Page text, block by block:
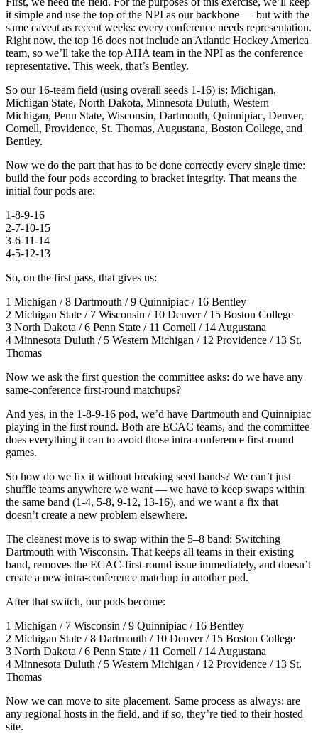
it simple and use the top of the NPI as our backbone — but with the
same caveat as recent weeks: every conference needs representation.
Right now, the top 16 does not include an Atlantic Hockey America
team, so we’ll take the top AHA team in the NPI as the conference
representative. This week, that’s Bentley.
So our 16-team field (using overall seeds 1-16) is: Michigan,
Michigan State, North Dakota, Minnesota Duluth, Western
Michigan, Penn State, Wisconsin, Dartmouth, Quinnipiac, Denver,
Cornell, Providence, St. Thomas, Augustana, Boston College, and
Bentley.
Now we do the part that has to be done correctly every single time:
build the four pods according to bracket integrity. That means the
initial four pods are:
1-8-9-16
2-7-10-15
3-6-11-14
4-5-12-13
So, on the first pass, that gives us:
1 Michigan / 8 Dartmouth / 9 Quinnipiac / 16 Bentley
2 Michigan State / 7 Wisconsin / 10 Denver / 15 Boston College
3 North Dakota / 6 Penn State / 11 Cornell / 14 Augustana
4 Minnesota Duluth / 5 Western Michigan / 12 Providence / 13 St.
Thomas
Now we ask the first question the committee asks: do we have any
same-conference first-round matchups?
And yes, in the 1-8-9-16 pod, we’d have Dartmouth and Quinnipiac
playing in the first round. Both are ECAC teams, and the committee
does everything it can to avoid those intra-conference first-round
games.
So how do we fix it without breaking seed bands? We can’t just
shuffle teams anywhere we want — we have to keep swaps within
the same band (1-4, 5-8, 9-12, 13-16), and we want a fix that
doesn’t create a new problem elsewhere.
The cleanest move is to swap within the 5–8 band: Switching
Dartmouth with Wisconsin. That keeps all teams in their existing
band, removes the ECAC-first-round issue immediately, and doesn’t
create a new intra-conference matchup in another pod.
After that switch, our pods become:
1 Michigan / 7 Wisconsin / 9 Quinnipiac / 16 Bentley
2 Michigan State / 8 Dartmouth / 10 Denver / 15 Boston College
3 North Dakota / 6 Penn State / 11 Cornell / 14 Augustana
4 Minnesota Duluth / 5 Western Michigan / 12 Providence / 13 St.
Thomas
Now we can move to site placement. Same process as always: are
any regional hosts in the field, and if so, they’re tied to their hosted
site.